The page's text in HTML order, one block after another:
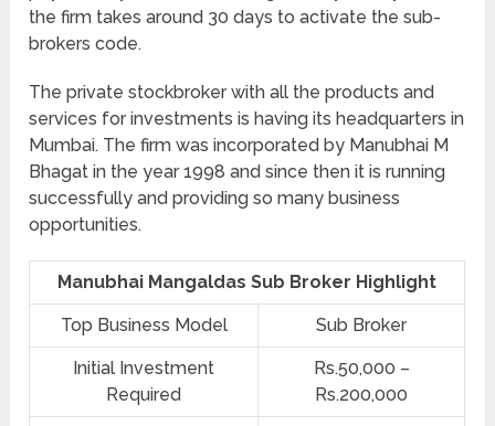
the firm takes around 30 days to activate the sub-
brokers code.
The private stockbroker with all the products and
services for investments is having its headquarters in
Mumbai. The firm was incorporated by Manubhai M
Bhagat in the year 1998 and since then it is running
successfully and providing so many business
opportunities.
Manubhai Mangaldas Sub Broker Highlight
Top Business Model Sub Broker
Initial Investment
Required
Rs.50,000 –
Rs.200,000